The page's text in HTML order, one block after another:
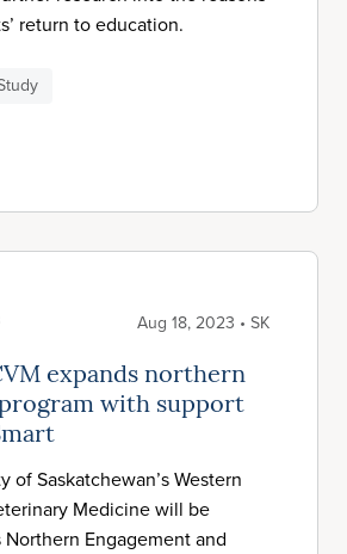
return to education.
Aug 18, 2023 • SK
expands northern
with support
of Saskatchewan’s Western
Medicine will be
Engagement and